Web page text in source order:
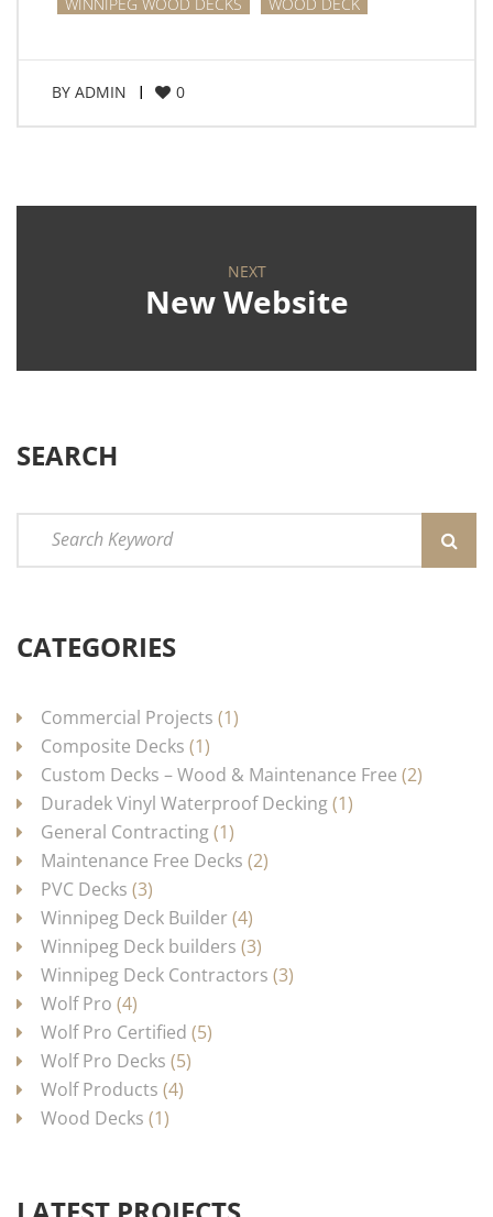
BY ADMIN 0
NEXT
New Website
SEARCH
CATEGORIES
Commercial Projects (1)
Composite Decks (1)
Custom Decks – Wood & Maintenance Free (2)
Duradek Vinyl Waterproof Decking(1)
General Contracting(1)
Maintenance Free Decks (2)
PVC Decks (3)
Winnipeg Deck Builder (4)
Winnipeg Deck builders (3)
Winnipeg Deck Contractors (3)
Wolf Pro (4)
Wolf Pro Certified (5)
Wolf Pro Decks (5)
Wolf Products (4)
Wood Decks (1)